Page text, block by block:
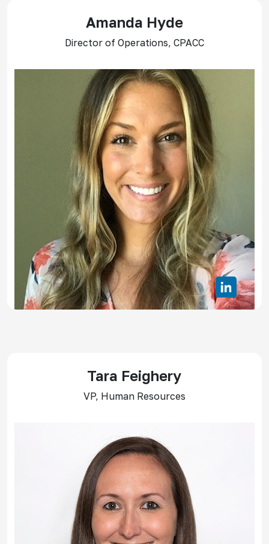
Amanda Hyde
Director of Operations, CPACC
Tara Feighery
VP, Human Resources